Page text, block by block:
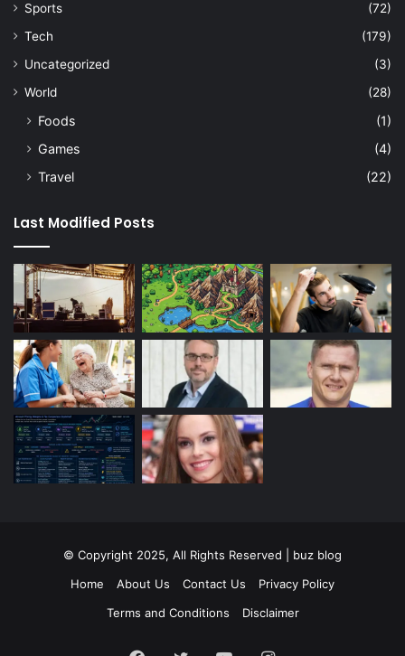
Sports
(72)
Tech
(179)
Uncategorized
(3)
World
(28)
Foods
(1)
Games
(4)
Travel
(22)
Last Modified Posts
© Copyright 2025, All Rights Reserved | buz blog
Home
About Us Contact Us
Privacy Policy
Terms and Conditions
Disclaimer